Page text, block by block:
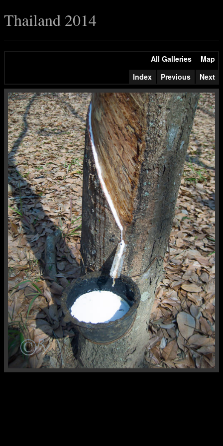
Thailand 2014
All Galleries
Map
Index
Previous Next